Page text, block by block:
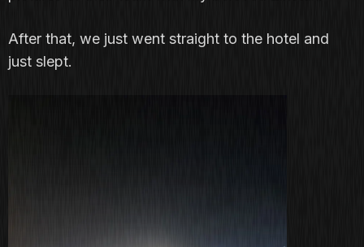
After that, we just went straight to the hotel and
just slept.